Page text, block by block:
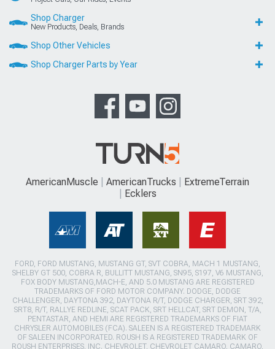
Shop Charger
New Products, Deals, Brands
Shop Other Vehicles
Shop Charger Parts by Year
AmericanMuscle AmericanTrucks
ExtremeTerrain
Ecklers
FORD, FORD MUSTANG, MUSTANG GT, SVT COBRA, MACH 1 MUSTANG,
SHELBY GT 500, COBRA R, BULLITT MUSTANG, SN95, S197, V6 MUSTANG,
FOX BODY MUSTANG,MACH-E, AND 5.0 MUSTANG ARE REGISTERED
TRADEMARKS OF FORD MOTOR COMPANY. DODGE, DODGE
CHALLENGER, DAYTONA 392, DAYTONA R/T, DODGE CHARGER, SRT 392,
SRT8, R/T, RALLYE REDLINE, SCAT PACK, SRT HELLCAT, SRT DEMON, T/A,
PENTASTAR, AND HEMI ARE REGISTERED TRADEMARKS OF FIAT
CHRYSLER AUTOMOBILES (FCA). SALEEN IS A REGISTERED TRADEMARK
OF SALEEN INCORPORATED. ROUSH IS A REGISTERED TRADEMARK OF
ROUSH ENTERPRISES, INC. CHEVROLET, CHEVROLET CAMARO, CAMARO,